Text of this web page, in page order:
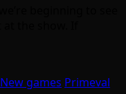
New games Primeval